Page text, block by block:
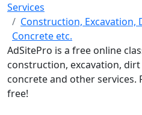
Services
Construction, Excavation,
Concrete etc.
AdSitePro is a free online
construction, excavation,
concrete and other
free!